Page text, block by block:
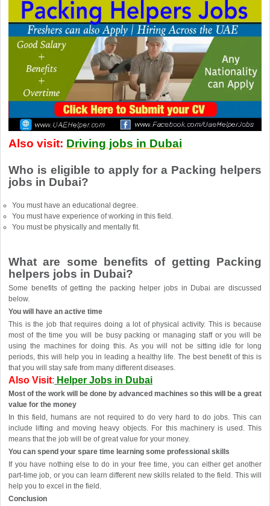
Also visit: Driving jobs in Dubai
Who is eligible to apply for a Packing helpers
jobs in Dubai?
You must have an educational degree.
You must have experience of working in this field.
You must be physically and mentally fit.
What are some benefits of getting Packing
helpers jobs in Dubai?
Some benefits of getting the packing helper jobs in Dubai are discussed
below.
You will have an active time
This is the job that requires doing a lot of physical activity. This is because
most of the time you will be busy packing or managing staff or you will be
using the machines for doing this. As you will not be sitting idle for long
periods, this will help you in leading a healthy life. The best benefit of this is
that you will stay safe from many different diseases.
Also Visit: Helper Jobs in Dubai
Most of the work will be done by advanced machines so this will be a great
value for the money
In this field, humans are not required to do very hard to do jobs. This can
include lifting and moving heavy objects. For this machinery is used. This
means that the job will be of great value for your money.
You can spend your spare time learning some professional skills
If you have nothing else to do in your free time, you can either get another
part-time job, or you can learn different new skills related to the field. This will
help you to excel in the field.
Conclusion